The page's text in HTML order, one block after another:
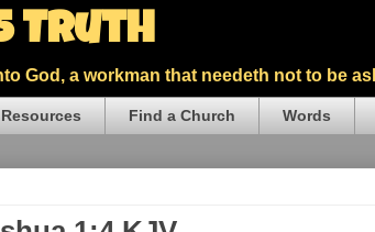
Truth
God, a workman that needeth not to be
Resources Find a Church Words